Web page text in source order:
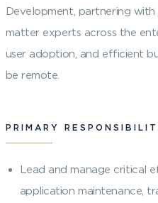
Development, partnering with
matter experts across the
user adoption, and efficient
be remote.
PRIMARY
Lead and manage critical
application maintenance,